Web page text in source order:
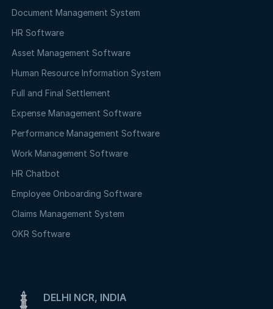
Document Management System
HR Software
Asset Management Software
Human Resource Information System
Full and Final Settlement
Expense Management Software
Performance Management Software
Work Management Software
HR Chatbot
Employee Onboarding Software
Claims Management System
OKR Software
DELHI NCR, INDIA